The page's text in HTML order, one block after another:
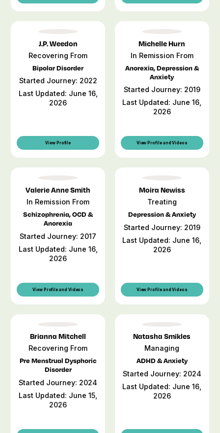
J.P. Weedon
Recovering From
Bipolar Disorder
Started Journey: 2022
Last Updated: June 16,
2026
View Profile
Michelle Hurn
In Remission From
Anorexia, Depression &
Anxiety
Started Journey: 2019
Last Updated: June 16,
2026
View Profile and Videos
Valerie Anne Smith
In Remission From
Schizophrenia, OCD &
Anorexia
Started Journey: 2017
Last Updated: June 16,
2026
View Profile and Videos
Moira Newiss
Treating
Depression & Anxiety
Started Journey: 2019
Last Updated: June 16,
2026
View Profile and Videos
Brianna Mitchell
Recovering From
Pre Menstrual Dysphoric
Disorder
Started Journey: 2024
Last Updated: June 15,
2026
Natasha Smikles
Managing
ADHD & Anxiety
Started Journey: 2024
Last Updated: June 16,
2026